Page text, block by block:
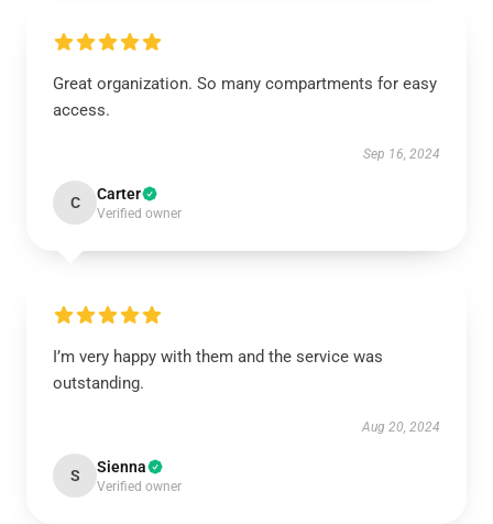
Great organization. So many compartments for easy
access.
Sep 16, 2024
C Carter
Verified owner
I’m very happy with them and the service was
outstanding.
Aug 20, 2024
S Sienna
Verified owner